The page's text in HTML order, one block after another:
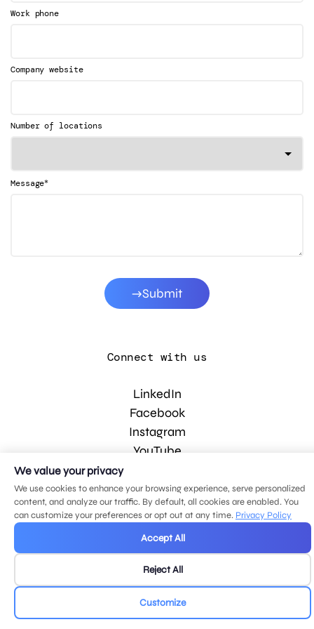
Work phone
Company website
Number of locations
Message*
Submit
Connect with us
LinkedIn
Facebook
Instagram
YouTube
© 2026 MDG, LLC. All rights reserved.
Privacy policy.Sitemap.
We value your privacy
We use cookies to enhance your browsing experience, serve personalized
content, and analyze our traffic. By default, all cookies are enabled. You
can customize your preferences or opt out at any time. Privacy Policy
Accept All
Reject All
Customize